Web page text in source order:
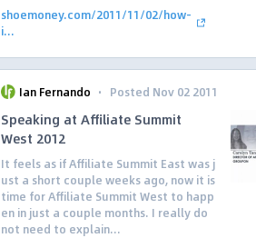
shoemoney.com/2011/11/02/how-
i...
Ian Fernando · Posted Nov 02 2011
Speaking at Affiliate Summit
West 2012
It feels as if Affiliate Summit East was j
ust a short couple weeks ago, now it is
time for Affiliate Summit West to happ
en in just a couple months. I really do
not need to explain...